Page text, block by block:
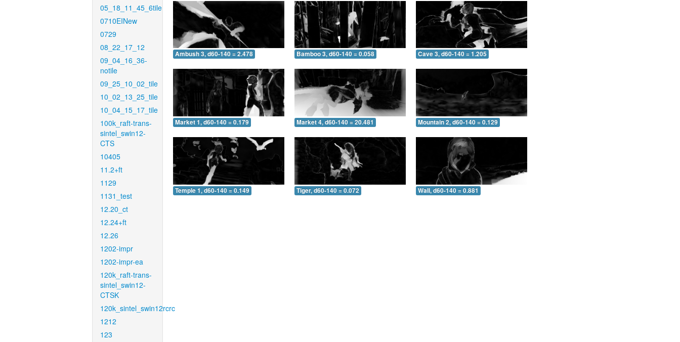
05_18_11_45_6tile
0710EINew
0729
08_22_17_12
09_04_16_36-
notile
09_25_10_02_tile
10_02_13_25_tile
10_04_15_17_tile
100k_raft-trans-
sintel_swin12-
CTS
10405
11.2+ft
1129
1131_test
12.20_ct
12.24+ft
12.26
1202-impr
1202-impr-ea
120k_raft-trans-
sintel_swin12-
CTSK
120k_sintel_swin12rcrc
1212
123
Ambush 3, d60-140 = 2.478 Bamboo 3, d60-140 = 0.058 Cave 3, d60-140 = 1.205
Market 1, d60-140 = 0.179 Market 4, d60-140 = 20.481 Mountain 2, d60-140 = 0.129
Temple 1, d60-140 = 0.149 Tiger, d60-140 = 0.072 Wall, d60-140 = 0.881